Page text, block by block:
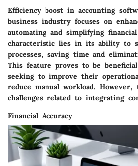
Efficiency boost in accounting
business industry focuses on
automating and simplifying
characteristic lies in its ability to
processes, saving time and
This feature proves to be
seeking to improve their
reduce manual workload. However,
challenges related to integrating
Financial Accuracy